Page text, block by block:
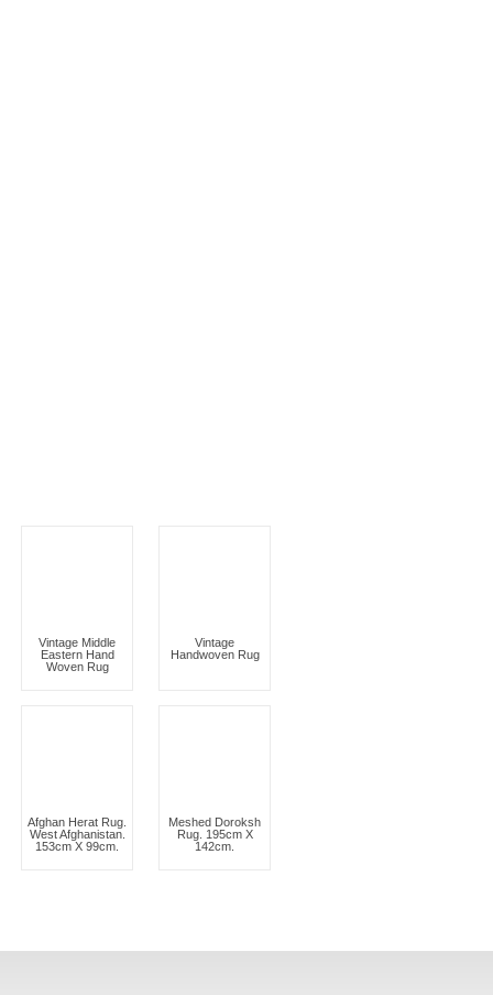
Vintage Middle
Eastern Hand
Woven Rug
Vintage
Handwoven Rug
Afghan Herat Rug.
West Afghanistan.
153cm X 99cm.
Meshed Doroksh
Rug. 195cm X
142cm.